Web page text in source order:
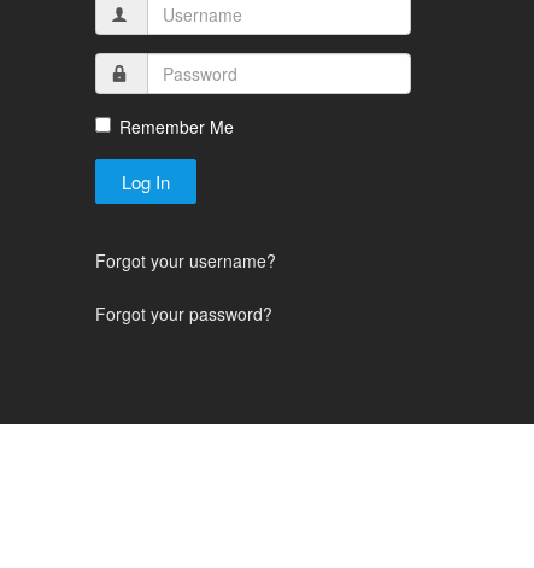
Remember Me
Log In
Forgot your username?
Forgot your password?